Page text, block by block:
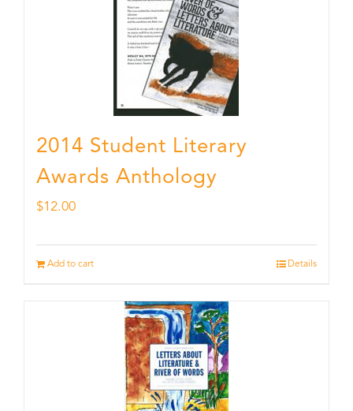
2014 Student Literary
Awards Anthology
$12.00
Add to cart Details